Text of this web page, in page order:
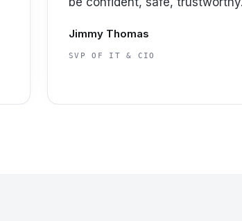
William Dalton
MANAGER, INFORMATION